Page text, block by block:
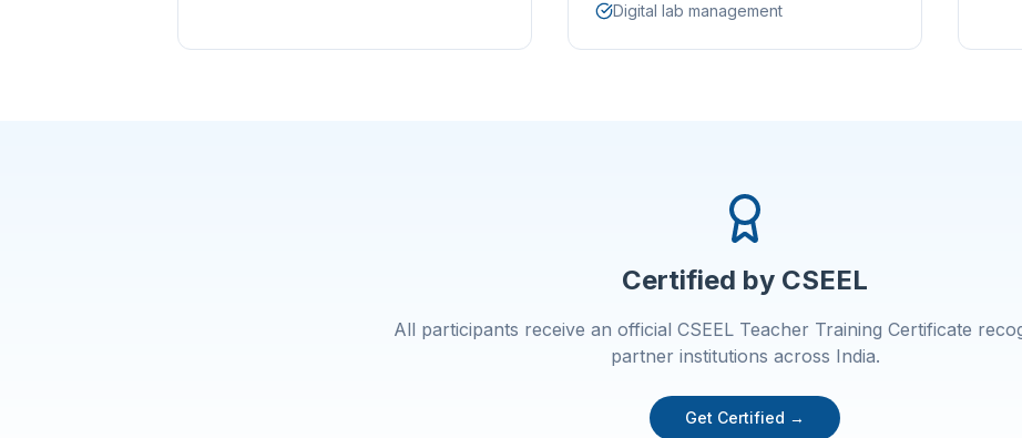
Digital lab management
Certified by CSEEL
All participants receive an official CSEEL Teacher Training Certificate
partner institutions across India.
Get Certified →